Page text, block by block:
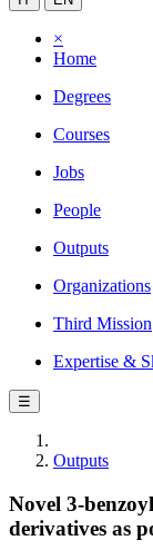
×
Home
Degrees
Courses
Jobs
People
Outputs
Organizations
Third Mission
Expertise &
☰
Outputs
Novel 3-
derivatives as